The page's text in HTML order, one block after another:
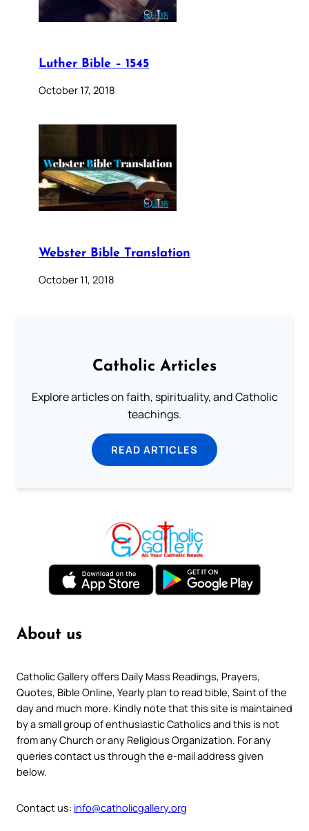
Luther Bible – 1545
October 17, 2018
Webster Bible Translation
October 11, 2018
Catholic Articles
Explore articles on faith, spirituality, and Catholic
teachings.
READ ARTICLES
About us
Catholic Gallery offers Daily Mass Readings, Prayers,
Quotes, Bible Online, Yearly plan to read bible, Saint of the
day and much more. Kindly note that this site is maintained
by a small group of enthusiastic Catholics and this is not
from any Church or any Religious Organization. For any
queries contact us through the e-mail address given
below.
Contact us: info@catholicgallery.org